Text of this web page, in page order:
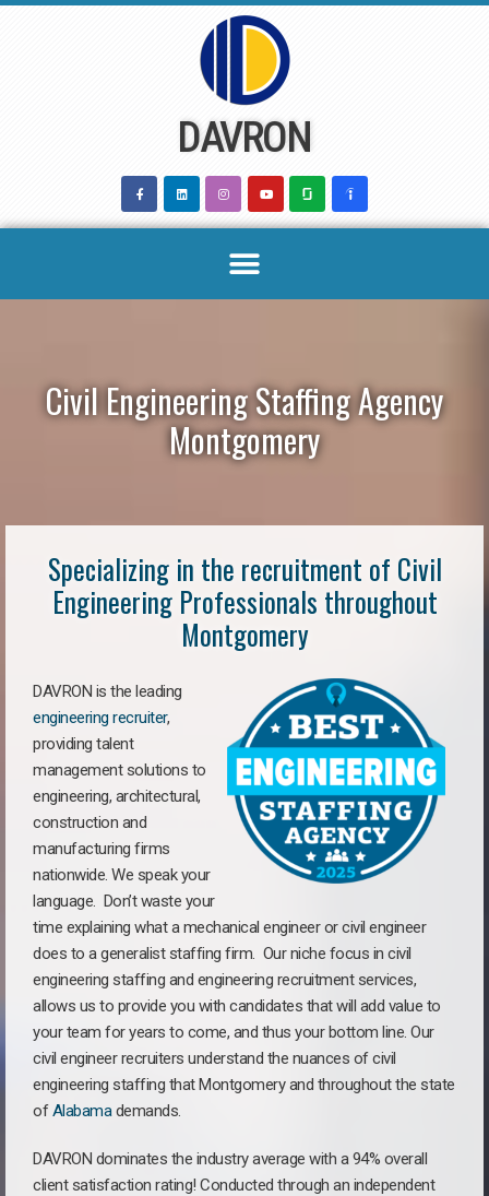
DAVRON
Civil Engineering Staffing Agency
Montgomery
Specializing in the recruitment of Civil
Engineering Professionals throughout
Montgomery
DAVRON is the leading
engineering recruiter,
providing talent
management solutions to
engineering, architectural,
construction and
manufacturing firms
nationwide. We speak your
language. Don’t waste your
time explaining what a mechanical engineer or civil engineer
does to a generalist staffing firm. Our niche focus in civil
engineering staffing and engineering recruitment services,
allows us to provide you with candidates that will add value to
your team for years to come, and thus your bottom line. Our
civil engineer recruiters understand the nuances of civil
engineering staffing that Montgomery and throughout the state
ofAlabamademands.
DAVRON dominates the industry average with a 94% overall
client satisfaction rating! Conducted through an independent